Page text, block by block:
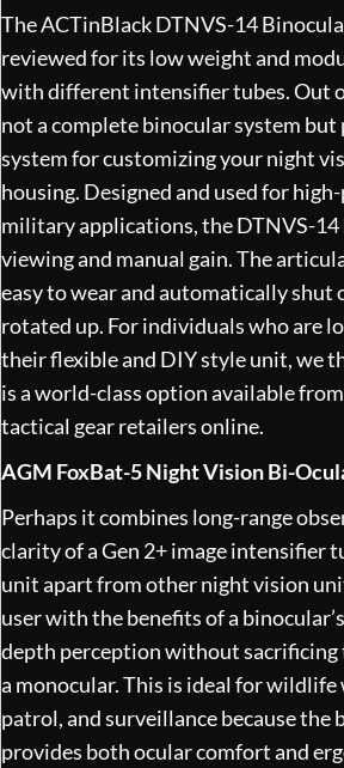
The ACTinBlack DTNVS-14
reviewed for its low weight and
with different intensifier tubes. Out
not a complete binocular system but
system for customizing your night
housing. Designed and used for
military applications, the DTNVS-14
viewing and manual gain. The
easy to wear and automatically shut
rotated up. For individuals who are
their flexible and DIY style unit, we
is a world-class option available
tactical gear retailers online.
AGM FoxBat-5 Night Vision Bi-
Perhaps it combines long-range
clarity of a Gen 2+ image intensifier
unit apart from other night vision
user with the benefits of a
depth perception without sacrificing
a monocular. This is ideal for
patrol, and surveillance because the
provides both ocular comfort and